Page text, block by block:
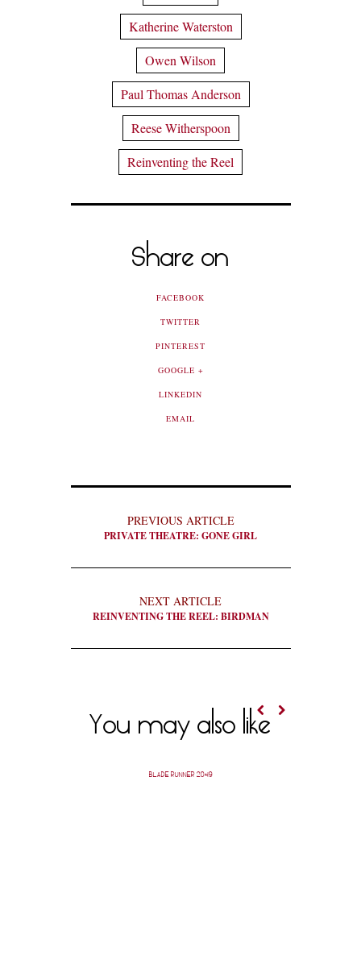
Katherine Waterston
Owen Wilson
Paul Thomas Anderson
Reese Witherspoon
Reinventing the Reel
Share on
FACEBOOK
TWITTER
PINTEREST
GOOGLE +
LINKEDIN
EMAIL
PREVIOUS ARTICLE
PRIVATE THEATRE: GONE GIRL
NEXT ARTICLE
REINVENTING THE REEL: BIRDMAN
You may also like
BLADE RUNNER 2049